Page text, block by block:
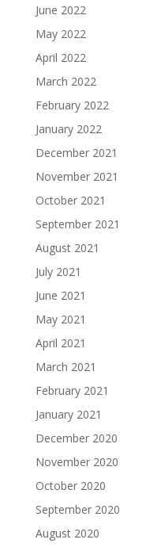
June 2022
May 2022
April 2022
March 2022
February 2022
January 2022
December 2021
November 2021
October 2021
September 2021
August 2021
July 2021
June 2021
May 2021
April 2021
March 2021
February 2021
January 2021
December 2020
November 2020
October 2020
September 2020
August 2020